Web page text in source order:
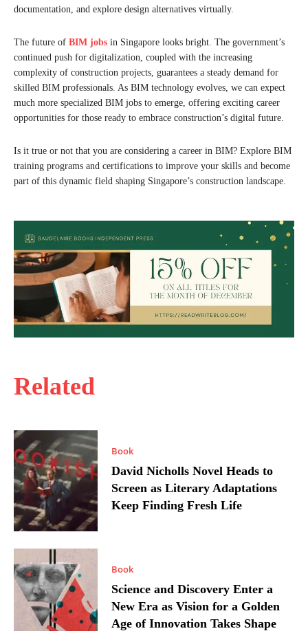
Related
Book
David Nicholls Novel Heads to
Screen as Literary Adaptations
Keep Finding Fresh Life
Book
Science and Discovery Enter a
New Era as Vision for a Golden
Age of Innovation Takes Shape
documentation, and explore design alternatives virtually.
The future of BIM jobs in Singapore looks bright. The government’s
continued push for digitalization, coupled with the increasing
complexity of construction projects, guarantees a steady demand for
skilled BIM professionals. As BIM technology evolves, we can expect
much more specialized BIM jobs to emerge, offering exciting career
opportunities for those ready to embrace construction’s digital future.
Is it true or not that you are considering a career in BIM? Explore BIM
training programs and certifications to improve your skills and become
part of this dynamic field shaping Singapore’s construction landscape.